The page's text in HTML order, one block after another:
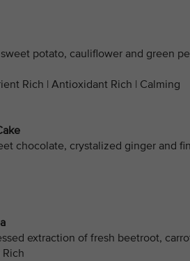
potato, cauliflower and green
Rich | Antioxidant Rich | Calming
chocolate, crystalized ginger and
extraction of fresh beetroot,